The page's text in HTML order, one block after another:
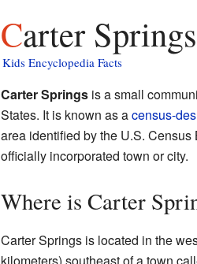
Carter
Kids Encyclopedia Facts
Carter Springsis a small
States. It is known as acensus-
area identified by the U.S.
officially incorporated town or city.
Where is Carter
Carter Springs is located in the